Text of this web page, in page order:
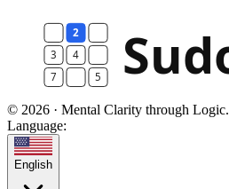
© 2026 · Mental Clarity through Logic.
Language:
English